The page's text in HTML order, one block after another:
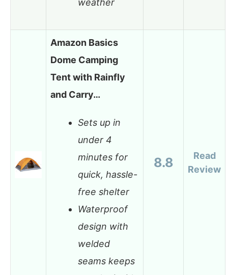
weather
Amazon Basics
Dome Camping
Tent with Rainfly
and Carry…
Sets up in
under 4
minutes for
quick, hassle-
free shelter
Waterproof
design with
welded
seams keeps
8.8
Read
Review